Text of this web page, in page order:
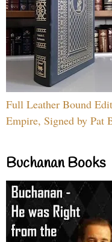
Full Leather Bound
Empire, Signed by Pat
Buchanan Books